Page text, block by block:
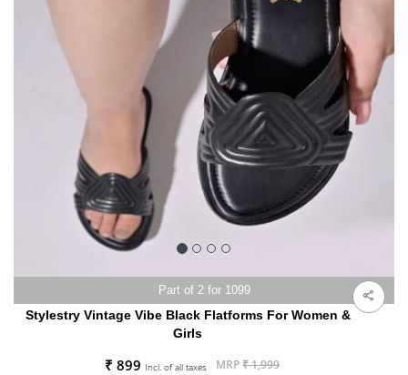
Part of 2 for 1099
Stylestry Vintage Vibe Black Flatforms For Women &
Girls
₹ 899 Incl. of all taxes MRP₹ 1,999